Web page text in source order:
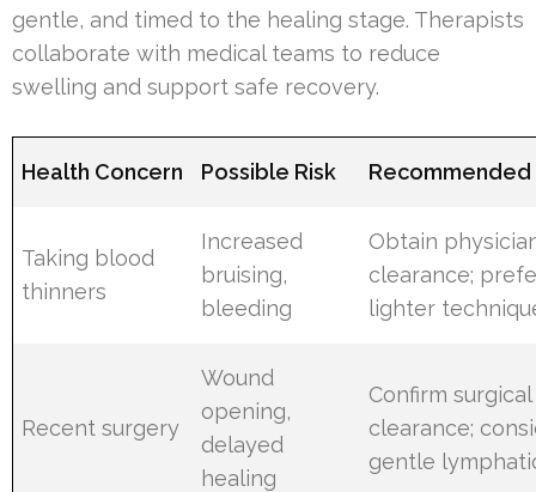
gentle, and timed to the healing stage. Therapists
collaborate with medical teams to reduce
swelling and support safe recovery.
Health Concern Possible Risk Recommended
Taking blood
thinners
Increased
bruising,
bleeding
Obtain
clearance;
lighter
Recent surgery
Wound
opening,
delayed
healing
Confirm surgical
clearance;
gentle